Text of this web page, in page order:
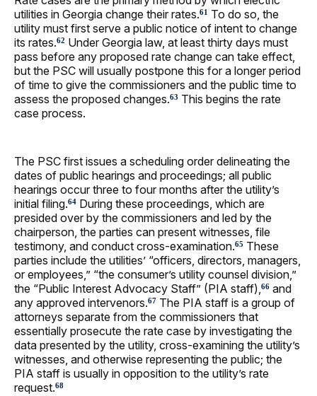
utilities in Georgia change their rates.61 To do so, the
utility must first serve a public notice of intent to change
its rates.62 Under Georgia law, at least thirty days must
pass before any proposed rate change can take effect,
but the PSC will usually postpone this for a longer period
of time to give the commissioners and the public time to
assess the proposed changes.63 This begins the rate
case process.
The PSC first issues a scheduling order delineating the
dates of public hearings and proceedings; all public
hearings occur three to four months after the utility’s
initial filing.64 During these proceedings, which are
presided over by the commissioners and led by the
chairperson, the parties can present witnesses, file
testimony, and conduct cross-examination.65 These
parties include the utilities’ “officers, directors, managers,
or employees,” “the consumer’s utility counsel division,”
the “Public Interest Advocacy Staff” (PIA staff),66 and
any approved intervenors.67 The PIA staff is a group of
attorneys separate from the commissioners that
essentially prosecute the rate case by investigating the
data presented by the utility, cross-examining the utility’s
witnesses, and otherwise representing the public; the
PIA staff is usually in opposition to the utility’s rate
request.68